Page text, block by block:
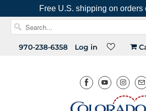
Free U.S. shipping on orders
970-238-6358 Log in